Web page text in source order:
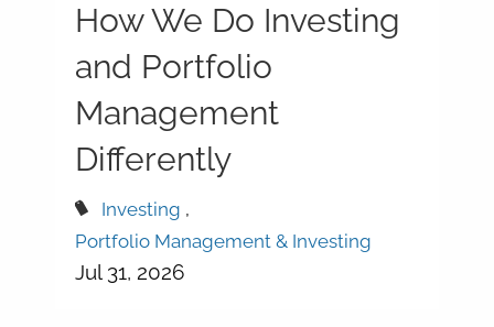
How We Do Investing
and Portfolio
Management
Differently
Investing
Portfolio Management & Investing
Jul 31, 2026